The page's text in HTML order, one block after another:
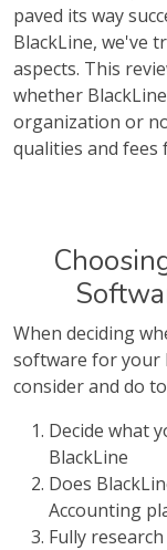
paved its way
BlackLine, we've
aspects. This
whether
organization or
qualities and fees
When deciding
software for your
consider and do
Decide what
BlackLine
Does
Accounting
Fully